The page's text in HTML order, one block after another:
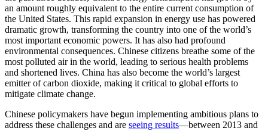
an amount roughly equivalent to the entire current consumption of
the United States. This rapid expansion in energy use has powered
dramatic growth, transforming the country into one of the world’s
most important economic powers. It has also had profound
environmental consequences. Chinese citizens breathe some of the
most polluted air in the world, leading to serious health problems
and shortened lives. China has also become the world’s largest
emitter of carbon dioxide, making it critical to global efforts to
mitigate climate change.
Chinese policymakers have begun implementing ambitious plans to
address these challenges and are seeing results—between 2013 and